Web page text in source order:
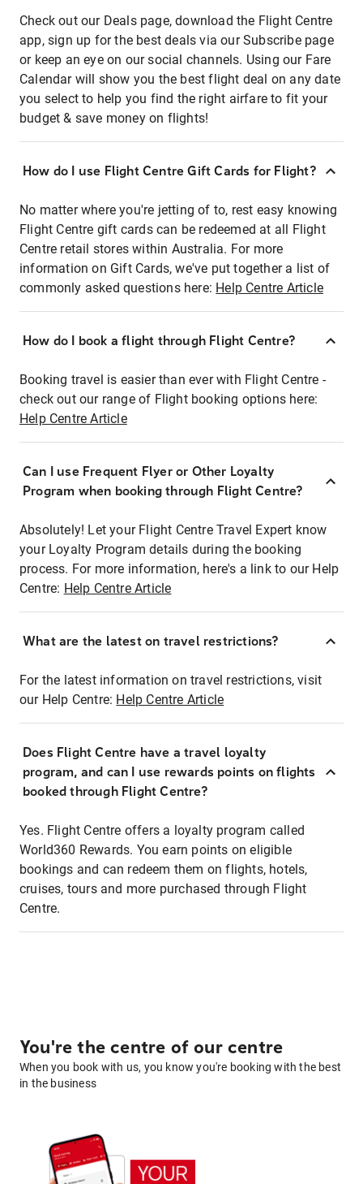
Check out our Deals page, download the Flight Centre
app, sign up for the best deals via our Subscribe page
or keep an eye on our social channels. Using our Fare
Calendar will show you the best flight deal on any date
you select to help you find the right airfare to fit your
budget & save money on flights!
How do I use Flight Centre Gift Cards for Flight?
No matter where you're jetting of to, rest easy knowing
Flight Centre gift cards can be redeemed at all Flight
Centre retail stores within Australia. For more
information on Gift Cards, we've put together a list of
commonly asked questions here: Help Centre Article
How do I book a flight through Flight Centre?
Booking travel is easier than ever with Flight Centre -
check out our range of Flight booking options here:
Help Centre Article
Can I use Frequent Flyer or Other Loyalty
Program when booking through Flight Centre?
Absolutely! Let your Flight Centre Travel Expert know
your Loyalty Program details during the booking
process. For more information, here's a link to our Help
Centre: Help Centre Article
What are the latest on travel restrictions?
For the latest information on travel restrictions, visit
our Help Centre: Help Centre Article
Does Flight Centre have a travel loyalty
program, and can I use rewards points on flights
booked through Flight Centre?
Yes. Flight Centre offers a loyalty program called
World360 Rewards. You earn points on eligible
bookings and can redeem them on flights, hotels,
cruises, tours and more purchased through Flight
Centre.
You're the centre of our centre
When you book with us, you know you're booking with the best
in the business